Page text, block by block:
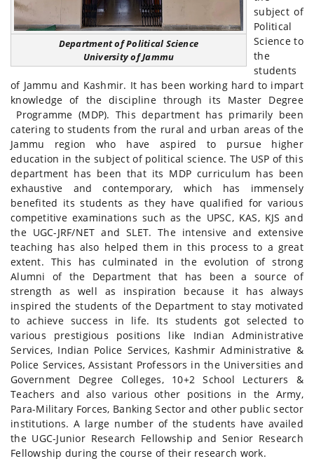
Department of Political Science
University of Jammu
subject of
Political
Science to
the
students
of Jammu and Kashmir. It has been working hard to impart
knowledge of the discipline through its Master Degree
Programme (MDP). This department has primarily been
catering to students from the rural and urban areas of the
Jammu region who have aspired to pursue higher
education in the subject of political science. The USP of this
department has been that its MDP curriculum has been
exhaustive and contemporary, which has immensely
benefited its students as they have qualified for various
competitive examinations such as the UPSC, KAS, KJS and
the UGC-JRF/NET and SLET. The intensive and extensive
teaching has also helped them in this process to a great
extent. This has culminated in the evolution of strong
Alumni of the Department that has been a source of
strength as well as inspiration because it has always
inspired the students of the Department to stay motivated
to achieve success in life. Its students got selected to
various prestigious positions like Indian Administrative
Services, Indian Police Services, Kashmir Administrative &
Police Services, Assistant Professors in the Universities and
Government Degree Colleges, 10+2 School Lecturers &
Teachers and also various other positions in the Army,
Para-Military Forces, Banking Sector and other public sector
institutions. A large number of the students have availed
the UGC-Junior Research Fellowship and Senior Research
Fellowship during the course of their research work.